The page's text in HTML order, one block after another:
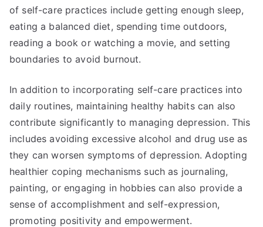
of self-care practices include getting enough sleep,
eating a balanced diet, spending time outdoors,
reading a book or watching a movie, and setting
boundaries to avoid burnout.
In addition to incorporating self-care practices into
daily routines, maintaining healthy habits can also
contribute significantly to managing depression. This
includes avoiding excessive alcohol and drug use as
they can worsen symptoms of depression. Adopting
healthier coping mechanisms such as journaling,
painting, or engaging in hobbies can also provide a
sense of accomplishment and self-expression,
promoting positivity and empowerment.